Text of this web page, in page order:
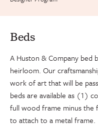
Beds
A Huston & Company bed
heirloom. Our
work of art that will be
beds are available as (1)
full wood frame minus
to attach to a metal frame.